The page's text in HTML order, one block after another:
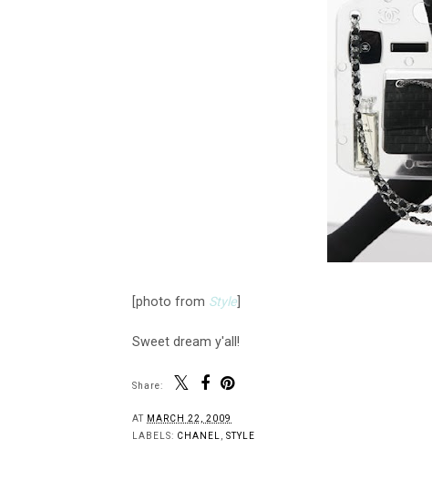
[photo from Style
Sweet dream y'all!
Share:
AT MARCH 22, 2009
LABELS: CHANEL STYLE